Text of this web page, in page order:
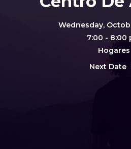
Wednesday,
7:00 - 8:00
Hogares
Next Date